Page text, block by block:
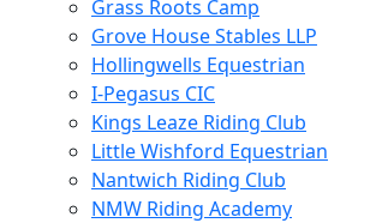
Grass Roots Camp
Grove House Stables LLP
Hollingwells Equestrian
I-Pegasus CIC
Kings Leaze Riding Club
Little Wishford Equestrian
Nantwich Riding Club
NMW Riding Academy